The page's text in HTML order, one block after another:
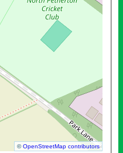
©OpenStreetMap contributors